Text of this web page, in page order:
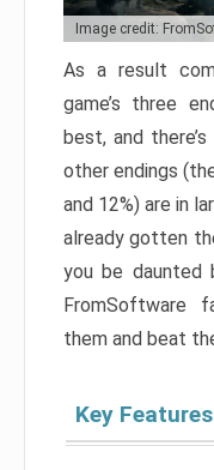
Image credit:
As a result
game’s three
best, and
other endings
and 12%) are in
already gotten
you be daunted
FromSoftware
them and beat
Key Features